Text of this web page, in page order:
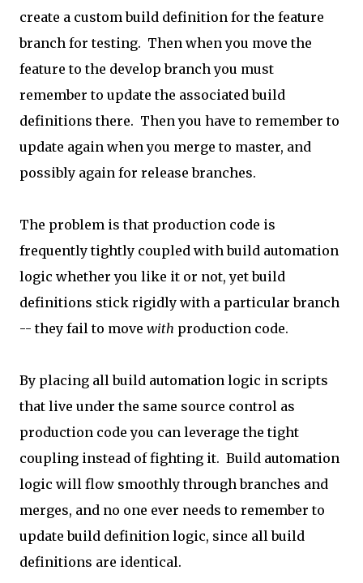
create a custom build definition for the feature
branch for testing. Then when you move the
feature to the develop branch you must
remember to update the associated build
definitions there. Then you have to remember to
update again when you merge to master, and
possibly again for release branches.
The problem is that production code is
frequently tightly coupled with build automation
logic whether you like it or not, yet build
definitions stick rigidly with a particular branch
-- they fail to move with production code.
By placing all build automation logic in scripts
that live under the same source control as
production code you can leverage the tight
coupling instead of fighting it. Build automation
logic will flow smoothly through branches and
merges, and no one ever needs to remember to
update build definition logic, since all build
definitions are identical.